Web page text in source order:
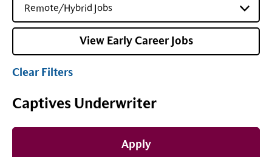
Remote/Hybrid Jobs
View Early Career Jobs
Clear Filters
Captives Underwriter
Apply